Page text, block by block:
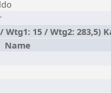
Wtg1: 15 / Wtg2: 283,5)
Name